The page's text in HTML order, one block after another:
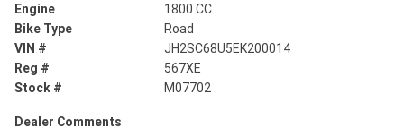
Engine
1800 CC
Bike Type
Road
VIN #
JH2SC68U5EK200014
Reg #
567XE
Stock #
M07702
Dealer Comments